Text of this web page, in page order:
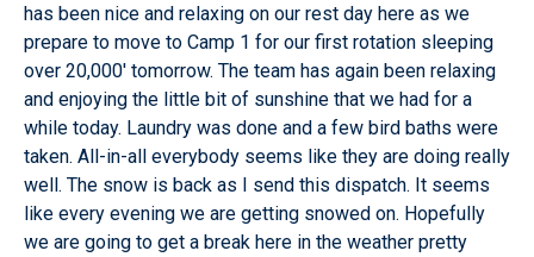
has been nice and relaxing on our rest day here as we
prepare to move to Camp 1 for our first rotation sleeping
over 20,000' tomorrow. The team has again been relaxing
and enjoying the little bit of sunshine that we had for a
while today. Laundry was done and a few bird baths were
taken. All-in-all everybody seems like they are doing really
well. The snow is back as I send this dispatch. It seems
like every evening we are getting snowed on. Hopefully
we are going to get a break here in the weather pretty